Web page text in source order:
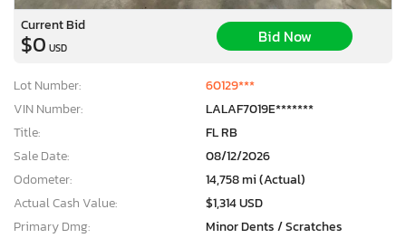
Current Bid
$0 USD
Bid Now
Lot Number:
60129***
VIN Number:
LALAF7019E*******
Title:
FL RB
Sale Date:
08/12/2026
Odometer:
14,758 mi (Actual)
Actual Cash Value:
$1,314 USD
Primary Dmg:
Minor Dents / Scratches